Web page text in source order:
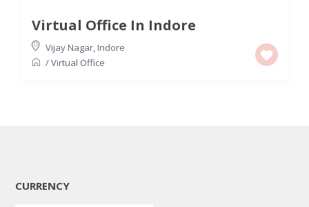
Virtual Office In Indore
Vijay Nagar, Indore
/Virtual Office
CURRENCY